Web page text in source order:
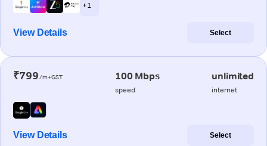
+ 1
View Details Select
₹799/m+GST 100 Mbps
speed
unlimited
internet
View Details Select